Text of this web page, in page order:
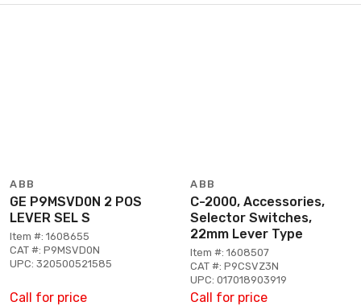
ABB
GE P9MSVD0N 2 POS
LEVER SEL S
Item #: 1608655
CAT #: P9MSVD0N
UPC: 320500521585
Call for price
ABB
C-2000, Accessories,
Selector Switches,
22mm Lever Type
Item #: 1608507
CAT #: P9CSVZ3N
UPC: 017018903919
Call for price